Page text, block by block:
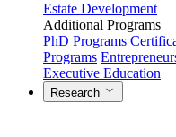
Estate Development
Additional Programs
PhD Programs
Programs
Executive Education
Research